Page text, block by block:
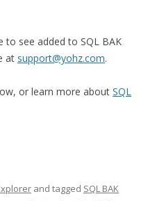
to see added to SQL BAK
at support@yohz.com.
or learn more about SQL
and tagged SQL BAK